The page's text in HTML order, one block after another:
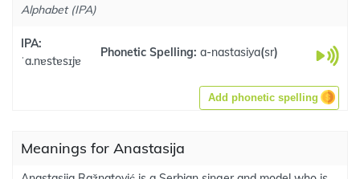
Alphabet (IPA)
IPA:
ˈa.nɐstɐsɪjɐ
Phonetic Spelling: a-nastasiya(sr)
Add phonetic spelling
Meanings for Anastasija